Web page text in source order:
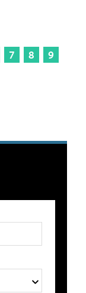
7 8
9